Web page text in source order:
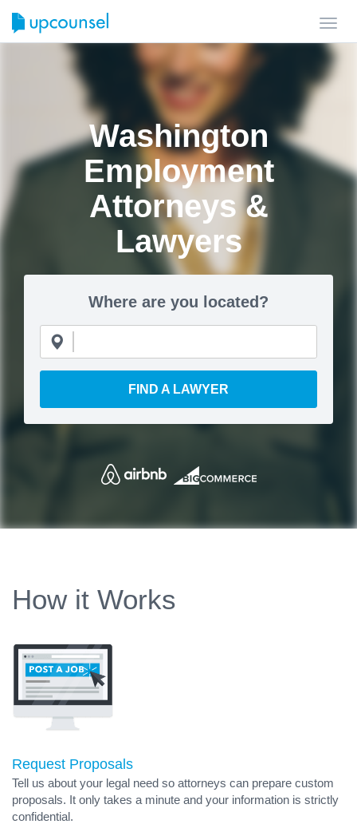
Washington
Employment
Attorneys &
Lawyers
Where are you located?
FIND A LAWYER
How it Works
Request Proposals
Tell us about your legal need so attorneys can prepare custom
proposals. It only takes a minute and your information is strictly
confidential.